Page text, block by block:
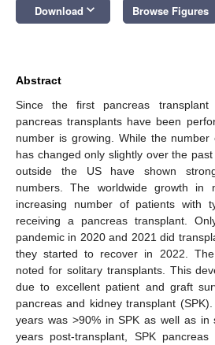
Download keyboard_arrow_down Browse Figures
Abstract
Since the first pancreas
pancreas transplants have been
number is growing. While the
has changed only slightly over the
outside the US have shown
numbers. The worldwide growth
increasing number of patients with
receiving a pancreas transplant.
pandemic in 2020 and 2021 did
they started to recover in 2022.
noted for solitary transplants. This
due to excellent patient and graft
pancreas and kidney transplant
years was >90% in SPK as well as in
years post-transplant, SPK